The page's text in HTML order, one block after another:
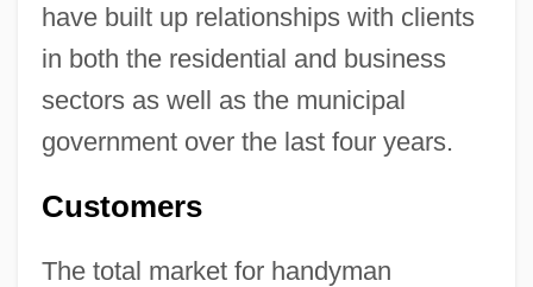
have built up relationships with clients
in both the residential and business
sectors as well as the municipal
government over the last four years.
Customers
The total market for handyman